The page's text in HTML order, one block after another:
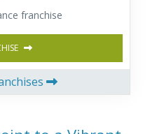
franchise